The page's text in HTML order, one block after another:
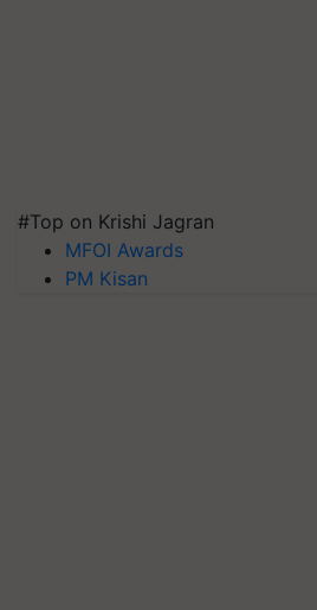
#Top on Krishi Jagran
MFOI Awards
PM Kisan